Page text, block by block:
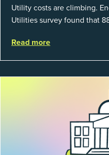
Utility costs are climbing.
Utilities survey found that
utility budgets increase last ...
Read more